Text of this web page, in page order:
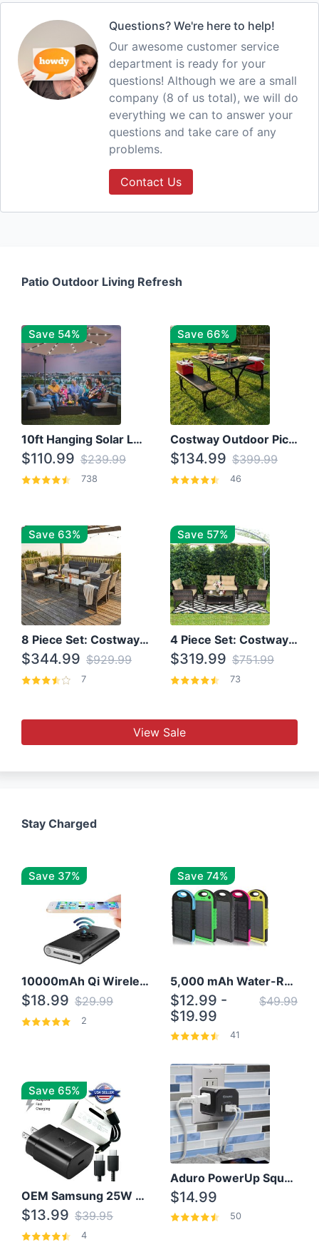
Questions? We're here to help!
Our awesome customer service
department is ready for your
questions! Although we are a small
company (8 of us total), we will do
everything we can to answer your
questions and take care of any
problems.
Contact Us
Patio Outdoor Living Refresh
Save 54%
10ft Hanging Solar LED Patio Umbrella with Cross Base
$110.99 $239.99
738
Save 66%
Costway Outdoor Picnic Table
$134.99 $399.99
46
Save 63%
8 Piece Set: Costway Outdoor Rattan Set With Glass Table Top
$344.99 $929.99
7
Save 57%
4 Piece Set: Costway Patio Rattan Set With Coffee Table
$319.99 $751.99
73
View Sale
Stay Charged
Save 37%
10000mAh Qi Wireless Power Bank B Portable Charger W/ Silicone Suction Cup
$18.99 $29.99
2
Save 74%
5,000 mAh Water-Resistant Solar Power Bank
$12.99 -
$19.99
$49.99
41
Save 65%
OEM Samsung 25W Super Fast Charger/with cable For Samsung Note 8,9,10,10+
$13.99 $39.95
4
Aduro PowerUp Squared 3 Outlet & 3 USB Charging Station
$14.99
50